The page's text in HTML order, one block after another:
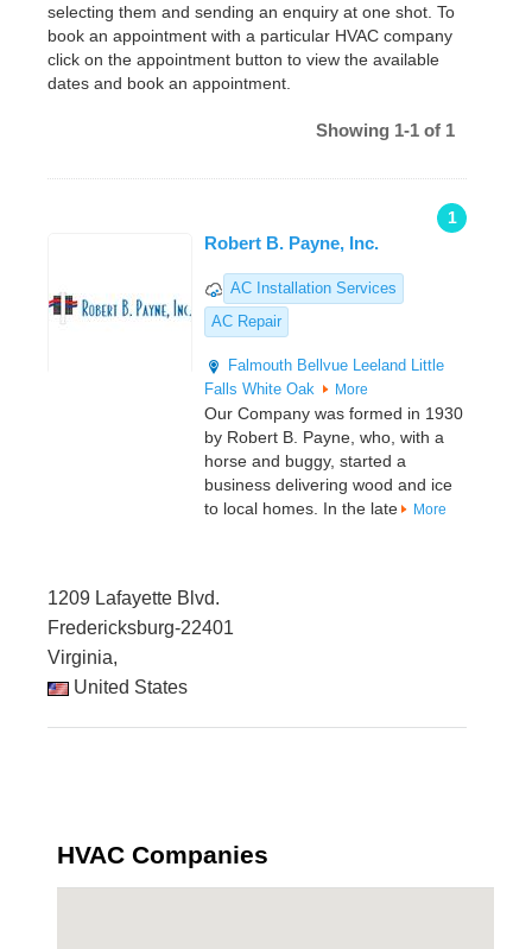
selecting them and sending an enquiry at one shot. To
book an appointment with a particular HVAC company
click on the appointment button to view the available
dates and book an appointment.
Showing 1-1 of 1
1
Robert B. Payne, Inc.
AC Installation Services
AC Repair
Falmouth Bellvue Leeland Little
Falls White Oak More
Our Company was formed in 1930
by Robert B. Payne, who, with a
horse and buggy, started a
business delivering wood and ice
to local homes. In the late
More
1209 Lafayette Blvd.
Fredericksburg-22401
Virginia,
United States
HVAC Companies